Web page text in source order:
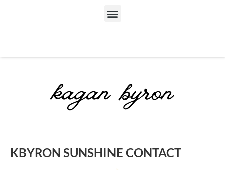
KBYRON SUNSHINE CONTACT